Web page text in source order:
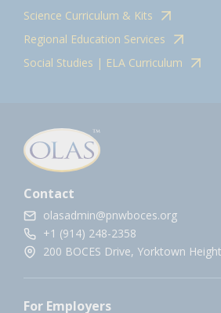
Science Curriculum & Kits
Regional Education Services
Social Studies | ELA Curriculum
Contact
olasadmin@pnwboces.org
+1 (914) 248-2358
200 BOCES Drive, Yorktown
For Employers